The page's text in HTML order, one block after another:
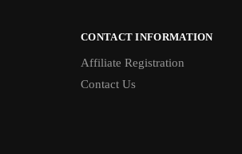
CONTACT INFORMATION
Affiliate Registration
Contact Us